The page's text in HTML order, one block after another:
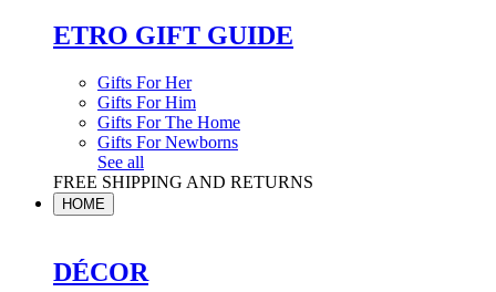
ETRO GIFT GUIDE
Gifts For Her
Gifts For Him
Gifts For The Home
Gifts For Newborns
See all
FREE SHIPPING AND RETURNS
HOME
DÉCOR